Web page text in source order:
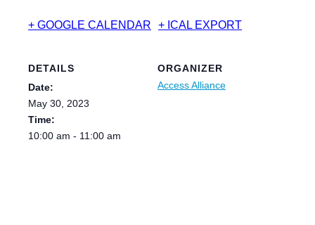
+ GOOGLE CALENDAR + ICAL EXPORT
DETAILS
Date:
May 30, 2023
Time:
10:00 am - 11:00 am
ORGANIZER
Access Alliance